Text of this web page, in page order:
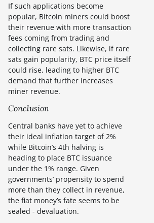
If such applications become
popular, Bitcoin miners could boost
their revenue with more transaction
fees coming from trading and
collecting rare sats. Likewise, if rare
sats gain popularity, BTC price itself
could rise, leading to higher BTC
demand that further increases
miner revenue.
Conclusion
Central banks have yet to achieve
their ideal inflation target of 2%
while Bitcoin’s 4th halving is
heading to place BTC issuance
under the 1% range. Given
governments’ propensity to spend
more than they collect in revenue,
the fiat money’s fate seems to be
sealed - devaluation.